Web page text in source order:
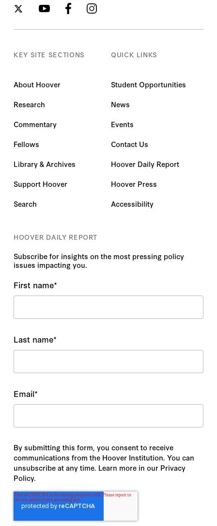
KEY SITE SECTIONS
About Hoover
Research
Commentary
Fellows
Library & Archives
Support Hoover
Search
QUICK LINKS
Student Opportunities
News
Events
Contact Us
Hoover Daily Report
Hoover Press
Accessibility
HOOVER DAILY REPORT
Subscribe for insights on the most pressing policy
issues impacting you.
First name*
Last name*
Email*
By submitting this form, you consent to receive
communications from the Hoover Institution. You can
unsubscribe at any time. Learn more in our Privacy
Policy.